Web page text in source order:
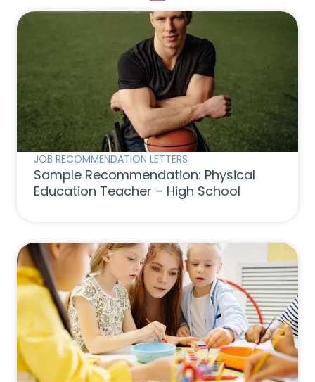
JOB RECOMMENDATION LETTERS
Sample Recommendation: Physical
Education Teacher – High School